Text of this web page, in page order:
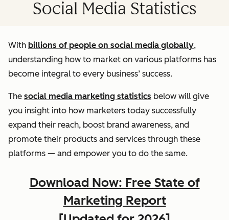
Social Media Statistics
With billions of people on social media globally,
understanding how to market on various platforms has
become integral to every business’ success.
The social media marketing statistics below will give
you insight into how marketers today successfully
expand their reach, boost brand awareness, and
promote their products and services through these
platforms — and empower you to do the same.
Download Now: Free State of
Marketing Report